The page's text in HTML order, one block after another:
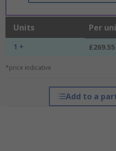
Units Per
1 + £269.55
*price indicative
Add to a